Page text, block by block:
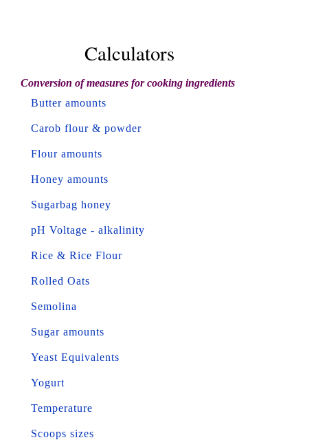
Calculators
Conversion of measures for cooking ingredients
Butter amounts
Carob flour & powder
Flour amounts
Honey amounts
Sugarbag honey
pH Voltage - alkalinity
Rice & Rice Flour
Rolled Oats
Semolina
Sugar amounts
Yeast Equivalents
Yogurt
Temperature
Scoops sizes